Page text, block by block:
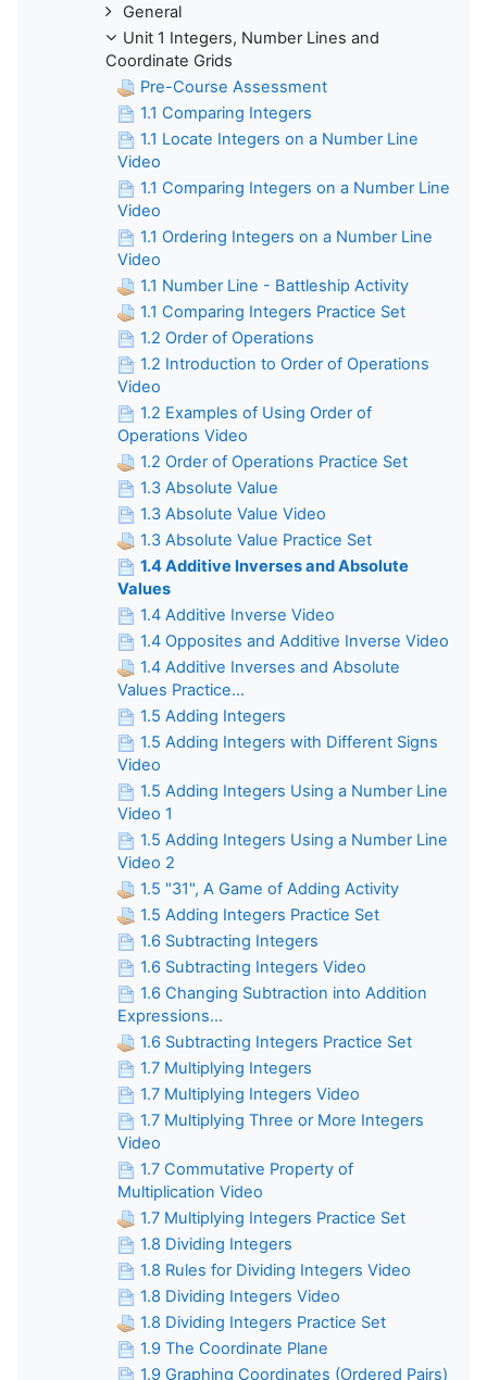
General
Unit 1 Integers, Number Lines and
Coordinate Grids
Pre-Course Assessment
1.1 Comparing Integers
1.1 Locate Integers on a Number Line
Video
1.1 Comparing Integers on a Number Line
Video
1.1 Ordering Integers on a Number Line
Video
1.1 Number Line - Battleship Activity
1.1 Comparing Integers Practice Set
1.2 Order of Operations
1.2 Introduction to Order of Operations
Video
1.2 Examples of Using Order of
Operations Video
1.2 Order of Operations Practice Set
1.3 Absolute Value
1.3 Absolute Value Video
1.3 Absolute Value Practice Set
1.4 Additive Inverses and Absolute
Values
1.4 Additive Inverse Video
1.4 Opposites and Additive Inverse Video
1.4 Additive Inverses and Absolute
Values Practice...
1.5 Adding Integers
1.5 Adding Integers with Different Signs
Video
1.5 Adding Integers Using a Number Line
Video 1
1.5 Adding Integers Using a Number Line
Video 2
1.5 "31", A Game of Adding Activity
1.5 Adding Integers Practice Set
1.6 Subtracting Integers
1.6 Subtracting Integers Video
1.6 Changing Subtraction into Addition
Expressions...
1.6 Subtracting Integers Practice Set
1.7 Multiplying Integers
1.7 Multiplying Integers Video
1.7 Multiplying Three or More Integers
Video
1.7 Commutative Property of
Multiplication Video
1.7 Multiplying Integers Practice Set
1.8 Dividing Integers
1.8 Rules for Dividing Integers Video
1.8 Dividing Integers Video
1.8 Dividing Integers Practice Set
1.9 The Coordinate Plane
1.9 Graphing Coordinates (Ordered Pairs)